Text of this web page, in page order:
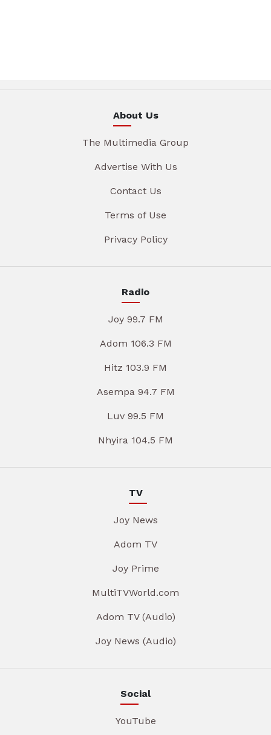
About Us
The Multimedia Group
Advertise With Us
Contact Us
Terms of Use
Privacy Policy
Radio
Joy 99.7 FM
Adom 106.3 FM
Hitz 103.9 FM
Asempa 94.7 FM
Luv 99.5 FM
Nhyira 104.5 FM
TV
Joy News
Adom TV
Joy Prime
MultiTVWorld.com
Adom TV (Audio)
Joy News (Audio)
Social
YouTube